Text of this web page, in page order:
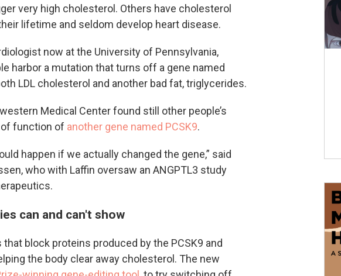
very high cholesterol. Others have cholesterol
lifetime and seldom develop heart disease.
now at the University of Pennsylvania,
harbor a mutation that turns off a gene named
LDL cholesterol and another bad fat, triglycerides.
Medical Center found still other people’s
of function of another gene named PCSK9.
happen if we actually changed the gene,” said
who with Laffin oversaw an ANGPTL3 study
can and can't show
block proteins produced by the PCSK9 and
the body clear away cholesterol. The new